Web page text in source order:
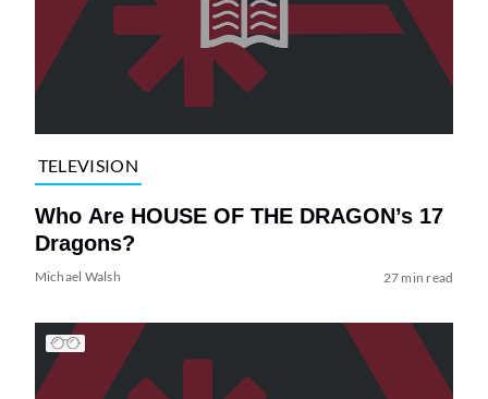
TELEVISION
Who Are HOUSE OF THE DRAGON’s 17
Dragons?
Michael Walsh 27 min read